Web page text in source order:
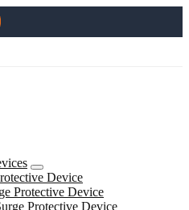
Device
Protective Device
Protective Device